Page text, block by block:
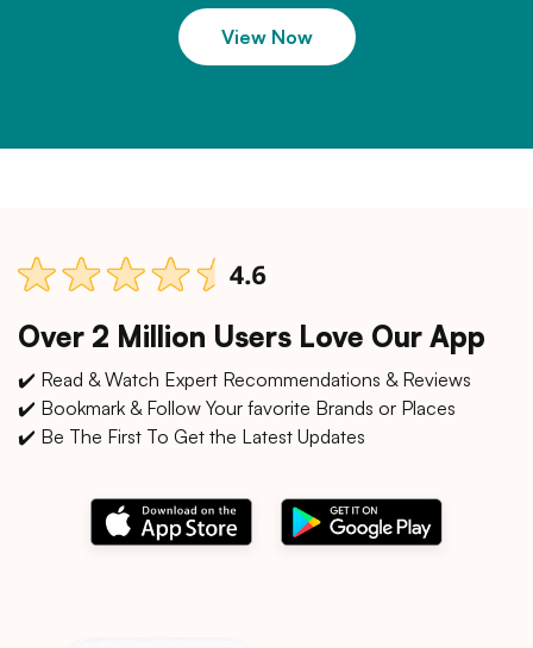
View Now
Over 2 Million Users Love Our App
✔️ Read & Watch Expert Recommendations & Reviews
✔️ Bookmark & Follow Your favorite Brands or Places
✔️ Be The First To Get the Latest Updates